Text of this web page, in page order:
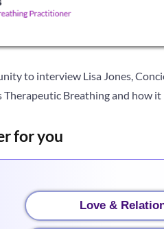
to interview Lisa Jones,
Breathing and how it
for you
Love &